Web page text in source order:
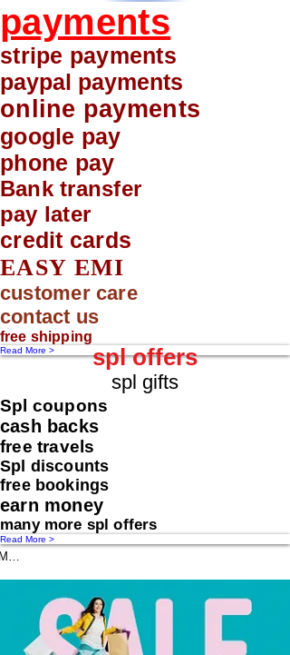
payments
stripe payments
paypal payments
online payments
google pay
phone pay
Bank transfer
pay later
credit cards
EASY EMI
customer care
contact us
free shipping
Read More > spl offers
spl gifts
Spl coupons
cash backs
free travels
Spl discounts
free bookings
earn money
many more spl offers
Read More >
us